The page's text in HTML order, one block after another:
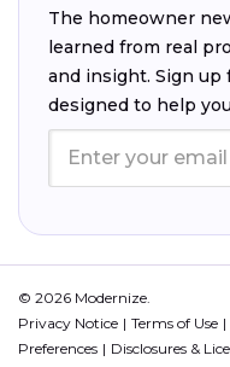
The homeowner
learned from real
and insight. Sign
designed to help
© 2026 Modernize.
Privacy Notice
Terms of Use
Preferences
Disclosures &